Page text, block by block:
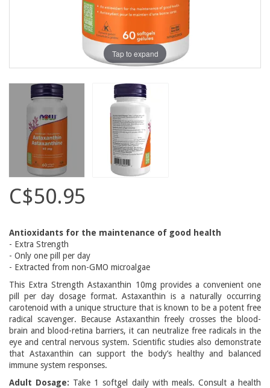
Tap to expand
C$50.95
Antioxidants for the maintenance of good health
- Extra Strength
- Only one pill per day
- Extracted from non-GMO microalgae
This Extra Strength Astaxanthin 10mg provides a convenient one
pill per day dosage format. Astaxanthin is a naturally occurring
carotenoid with a unique structure that is known to be a potent free
radical scavenger. Because Astaxanthin freely crosses the blood-
brain and blood-retina barriers, it can neutralize free radicals in the
eye and central nervous system. Scientific studies also demonstrate
that Astaxanthin can support the body’s healthy and balanced
immune system responses.
Adult Dosage: Take 1 softgel daily with meals. Consult a health